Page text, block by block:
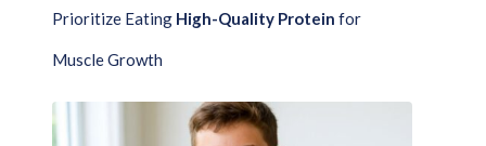
Prioritize Eating High-Quality Protein for
Muscle Growth